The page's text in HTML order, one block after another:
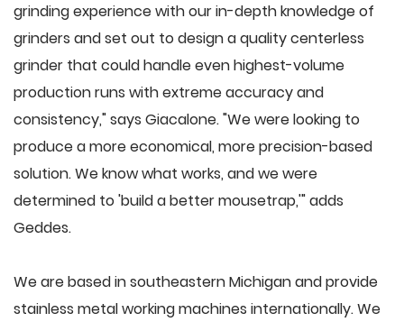
grinding experience with our in-depth knowledge of
grinders and set out to design a quality centerless
grinder that could handle even highest-volume
production runs with extreme accuracy and
consistency," says Giacalone. "We were looking to
produce a more economical, more precision-based
solution. We know what works, and we were
determined to 'build a better mousetrap,'" adds
Geddes.
We are based in southeastern Michigan and provide
stainless metal working machines internationally. We